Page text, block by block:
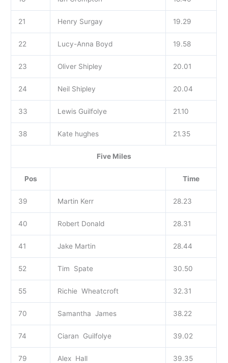
21 Henry Surgay 19.29
22 Lucy-Anna Boyd 19.58
23 Oliver Shipley 20.01
24 Neil Shipley 20.04
33 Lewis Guilfolye 21.10
38 Kate hughes 21.35
Five Miles
Pos Time
39 Martin Kerr 28.23
40 Robert Donald 28.31
41 Jake Martin 28.44
52 Tim Spate 30.50
55 Richie Wheatcroft 32.31
70 Samantha James 38.22
74 Ciaran Guilfolye 39.02
79 Alex Hall 39.35